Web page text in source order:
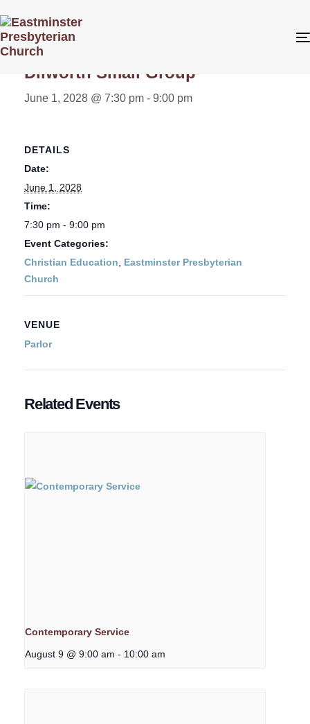
« All Events
Dilworth Small Group
June 1, 2028 @ 7:30 pm - 9:00 pm
DETAILS
Date:
June 1, 2028
Time:
7:30 pm - 9:00 pm
Event Categories:
Christian Education
Eastminster Presbyterian
Church
VENUE
Parlor
Related Events
Contemporary Service
August 9 @ 9:00 am - 10:00 am